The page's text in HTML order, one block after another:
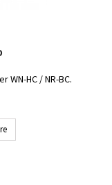
HC / NR-BC.